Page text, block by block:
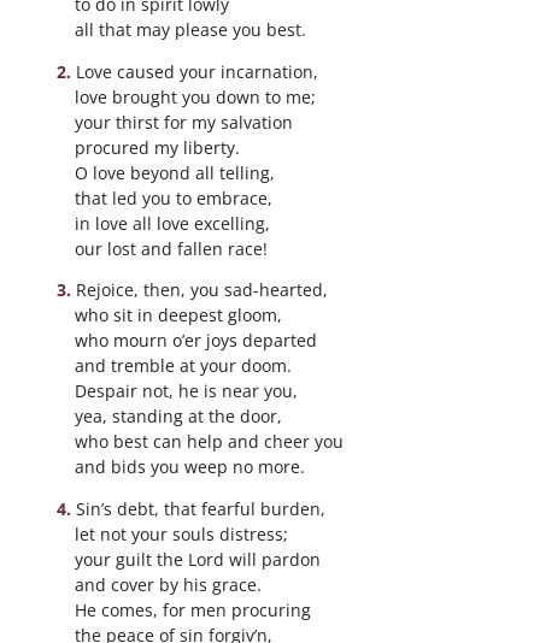
all that may please you best.
Love caused your incarnation,
love brought you down to me;
your thirst for my salvation
procured my liberty.
O love beyond all telling,
that led you to embrace,
in love all love excelling,
our lost and fallen race!
Rejoice, then, you sad-hearted,
who sit in deepest gloom,
who mourn o’er joys departed
and tremble at your doom.
Despair not, he is near you,
yea, standing at the door,
who best can help and cheer you
and bids you weep no more.
Sin’s debt, that fearful burden,
let not your souls distress;
your guilt the Lord will pardon
and cover by his grace.
He comes, for men procuring
the peace of sin forgiv’n,